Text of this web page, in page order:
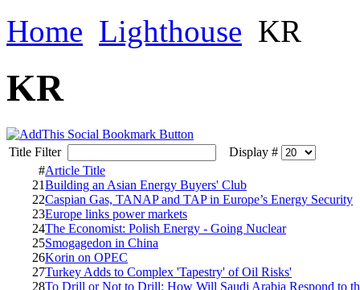
Home Lighthouse KR
KR
Title Filter
Display #
#Article Title
21Building an Asian Energy Buyers' Club
22Caspian Gas, TANAP and TAP in Europe’s Energy Security
23Europe links power markets
24The Economist: Polish Energy - Going Nuclear
25Smogagedon in China
26Korin on OPEC
27Turkey Adds to Complex 'Tapestry' of Oil Risks'
28To Drill or Not to Drill: How Will Saudi Arabia Respond to